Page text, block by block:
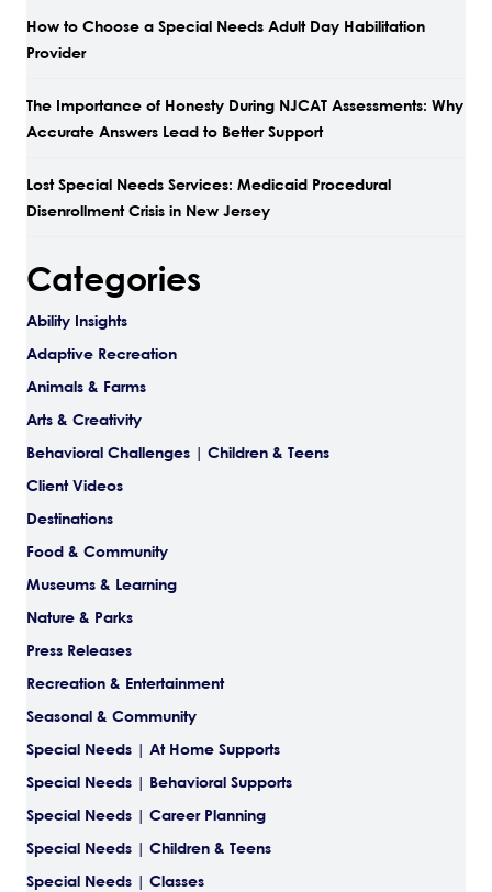
How to Choose a Special Needs Adult Day Habilitation
Provider
The Importance of Honesty During NJCAT Assessments: Why
Accurate Answers Lead to Better Support
Lost Special Needs Services: Medicaid Procedural
Disenrollment Crisis in New Jersey
Categories
Ability Insights
Adaptive Recreation
Animals & Farms
Arts & Creativity
Behavioral Challenges | Children & Teens
Client Videos
Destinations
Food & Community
Museums & Learning
Nature & Parks
Press Releases
Recreation & Entertainment
Seasonal & Community
Special Needs | At Home Supports
Special Needs | Behavioral Supports
Special Needs | Career Planning
Special Needs | Children & Teens
Special Needs | Classes